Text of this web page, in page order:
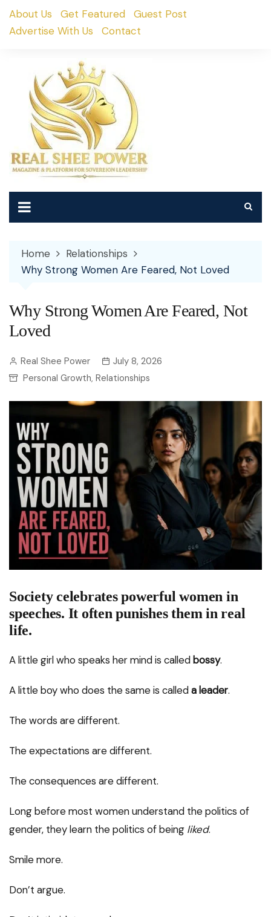
SkipAbout Us Get Featured
Guest Post
Advertise With Us
Contact
Home
Relationships
Why Strong Women Are Feared, Not Loved
Why Strong Women Are Feared, Not
Loved
Real Shee Power
July 8, 2026
Personal Growth, Relationships
Society celebrates powerful women in
speeches. It often punishes them in real
life.
A little girl who speaks her mind is calledbossy.
A little boy who does the same is calleda leader.
The words are different.
The expectations are different.
The consequences are different.
Long before most women understand the politics of
gender, they learn the politics of being liked.
Smile more.
Don’t argue.